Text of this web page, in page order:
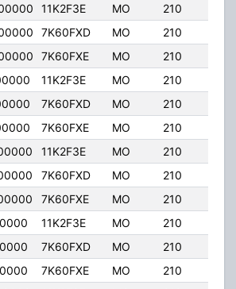
11K2F3E MO 210
7K60FXD MO 210
7K60FXE MO 210
11K2F3E MO 210
7K60FXD MO 210
7K60FXE MO 210
11K2F3E MO 210
7K60FXD MO 210
7K60FXE MO 210
11K2F3E MO 210
7K60FXD MO 210
7K60FXE MO 210